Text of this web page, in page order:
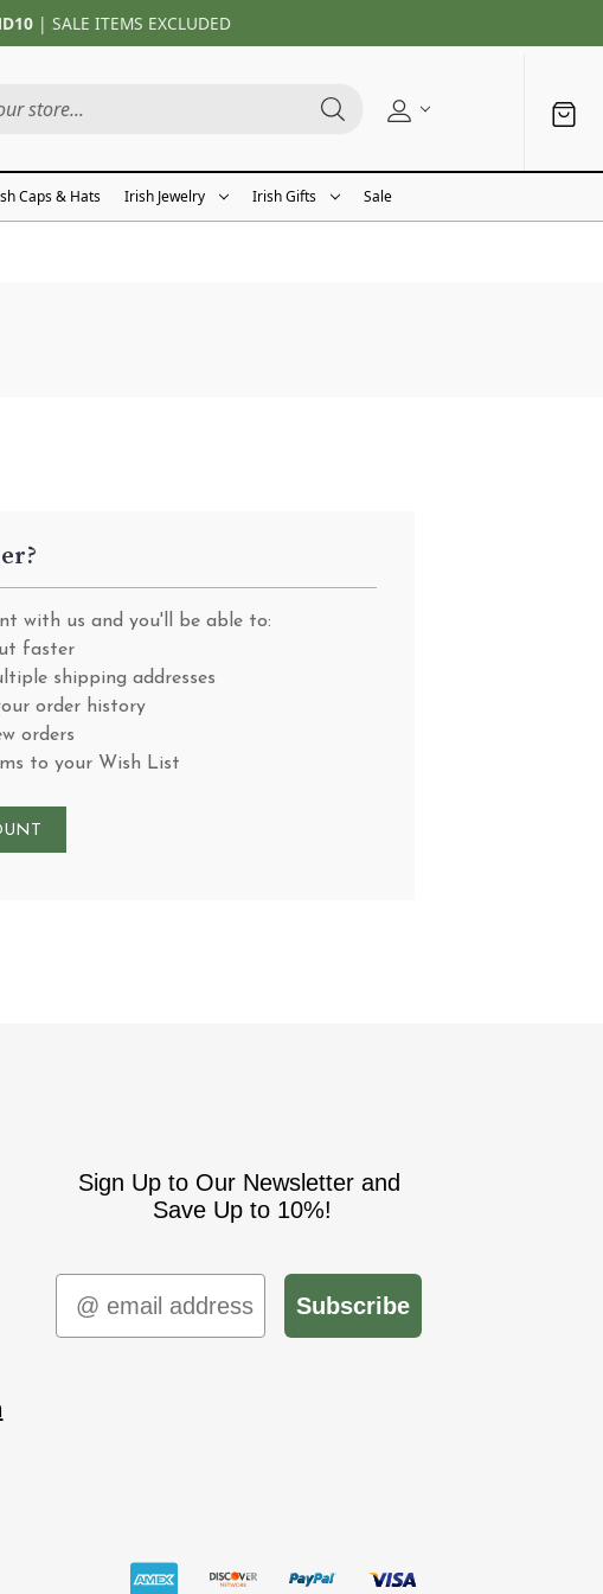
| SALE ITEMS EXCLUDED
Caps & Hats Irish Jewelry Irish Gifts Sale
with us and you'll be able to:
faster
shipping addresses
order history
orders
to your Wish List
Sign Up to Our Newsletter and
Save Up to 10%!
Email
Subscribe